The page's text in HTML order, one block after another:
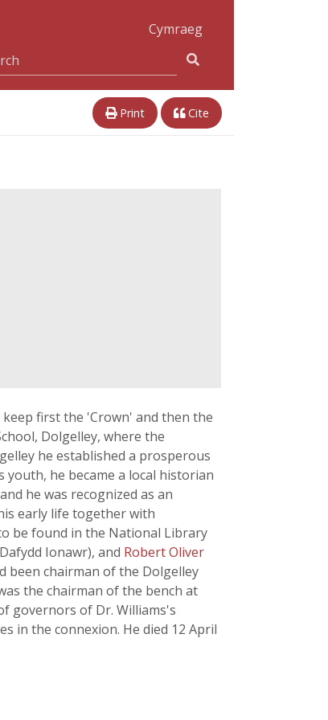
Cymraeg
Print Cite
first the 'Crown' and then the
Dolgelley, where the
he established a prosperous
he became a local historian
he was recognized as an
early life together with
be found in the National Library
Ionawr), and Robert Oliver
been chairman of the Dolgelley
the chairman of the bench at
governors of Dr. Williams's
in the connexion. He died 12 April